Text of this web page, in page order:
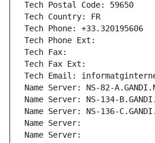
Tech Postal Code: 59650
Tech Country: FR
Tech Phone: +33.320195606
Tech Phone Ext:
Tech Fax:
Tech Fax Ext:
Tech Email:
Name Server: NS-82-
Name Server: NS-134-
Name Server: NS-136-
Name Server:
Name Server: